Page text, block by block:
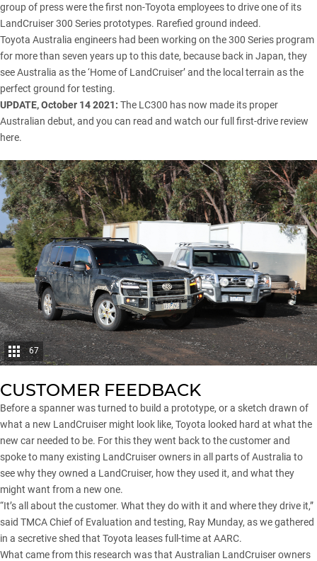
group of press were the first non-Toyota employees to drive one of its
LandCruiser 300 Series prototypes. Rarefied ground indeed.
Toyota Australia engineers had been working on the 300 Series program
for more than seven years up to this date, because back in Japan, they
see Australia as the ‘Home of LandCruiser’ and the local terrain as the
perfect ground for testing.
UPDATE, October 14 2021: The LC300 has now made its proper
Australian debut, and you can read and watch our full first-drive review
here.
67
CUSTOMER FEEDBACK
Before a spanner was turned to build a prototype, or a sketch drawn of
what a new LandCruiser might look like, Toyota looked hard at what the
new car needed to be. For this they went back to the customer and
spoke to many existing LandCruiser owners in all parts of Australia to
see why they owned a LandCruiser, how they used it, and what they
might want from a new one.
“It’s all about the customer. What they do with it and where they drive it,”
said TMCA Chief of Evaluation and testing, Ray Munday, as we gathered
in a secretive shed that Toyota leases full-time at AARC.
What came from this research was that Australian LandCruiser owners